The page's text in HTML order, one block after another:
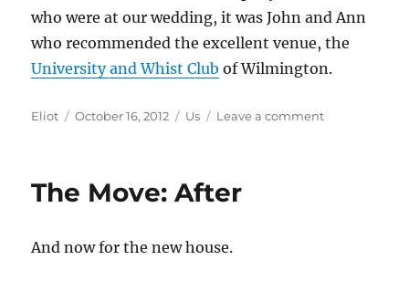
who were at our wedding, it was John and Ann
who recommended the excellent venue, the
University and Whist Club of Wilmington.
Author
Eliot
Posted
October 16, 2012 Categories
Us Leave a commenton
The Move: After
And now for the new house.